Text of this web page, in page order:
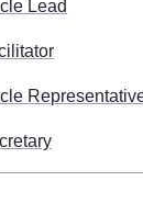
Lead